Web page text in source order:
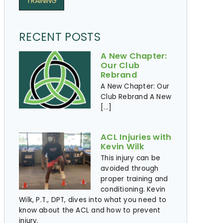
RECENT POSTS
A New Chapter:
Our Club
Rebrand
A New Chapter: Our
Club Rebrand A New
[...]
ACL Injuries with
Kevin Wilk
This injury can be
avoided through
proper training and
conditioning. Kevin
Wilk, P.T., DPT, dives into what you need to
know about the ACL and how to prevent
injury. ​